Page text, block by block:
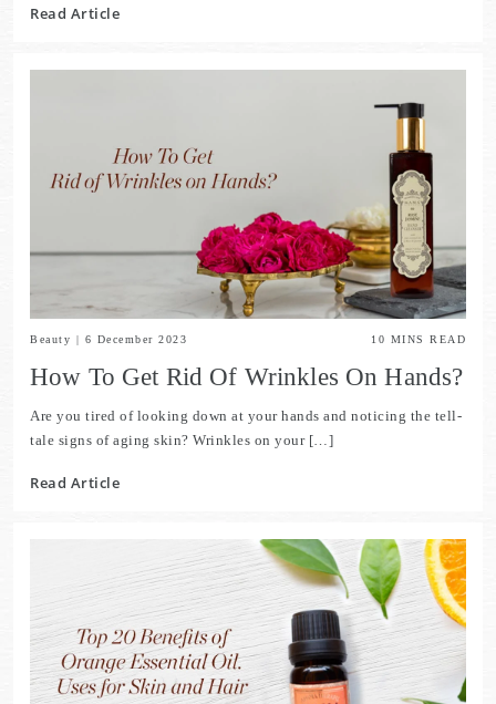
Read Article
Beauty | 6 December 2023 10 MINS READ
How To Get Rid Of Wrinkles On Hands?
Are you tired of looking down at your hands and noticing the tell-
tale signs of aging skin? Wrinkles on your […]
Read Article